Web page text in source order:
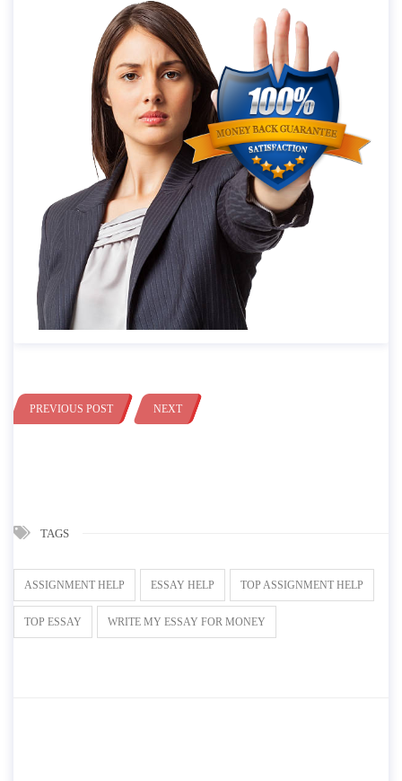
PREVIOUS POST NEXT
TAGS
ASSIGNMENT HELP ESSAY HELP TOP ASSIGNMENT HELP
TOP ESSAY WRITE MY ESSAY FOR MONEY